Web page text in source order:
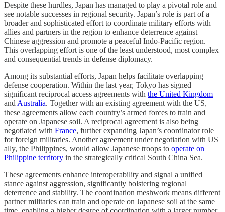
Despite these hurdles, Japan has managed to play a pivotal role and
see notable successes in regional security. Japan’s role is part of a
broader and sophisticated effort to coordinate military efforts with
allies and partners in the region to enhance deterrence against
Chinese aggression and promote a peaceful Indo-Pacific region.
This overlapping effort is one of the least understood, most complex
and consequential trends in defense diplomacy.
Among its substantial efforts, Japan helps facilitate overlapping
defense cooperation. Within the last year, Tokyo has signed
significant reciprocal access agreements with the United Kingdom
and Australia. Together with an existing agreement with the US,
these agreements allow each country’s armed forces to train and
operate on Japanese soil. A reciprocal agreement is also being
negotiated with France, further expanding Japan’s coordinator role
for foreign militaries. Another agreement under negotiation with US
ally, the Philippines, would allow Japanese troops to operate on
Philippine territory in the strategically critical South China Sea.
These agreements enhance interoperability and signal a unified
stance against aggression, significantly bolstering regional
deterrence and stability. The coordination meshwork means different
partner militaries can train and operate on Japanese soil at the same